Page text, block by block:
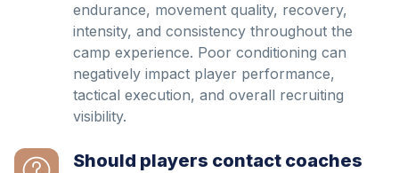
endurance, movement quality, recovery,
intensity, and consistency throughout the
camp experience. Poor conditioning can
negatively impact player performance,
tactical execution, and overall recruiting
visibility.
Should players contact coaches